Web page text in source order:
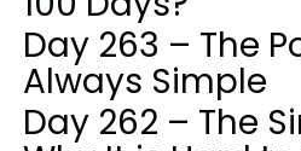
Day 263 – The
Always Simple
Day 262 – The